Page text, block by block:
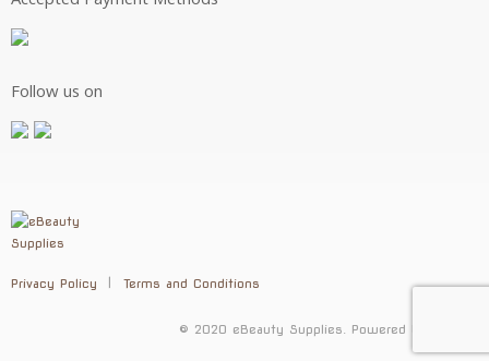
Follow us on
Privacy Policy Terms and Conditions
© 2020 eBeauty Supplies. Powered by